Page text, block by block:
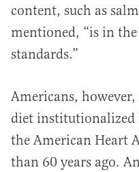
content, such as
mentioned, “is in
standards.”
Americans,
diet institutionalized
the American Heart
than 60 years ago.